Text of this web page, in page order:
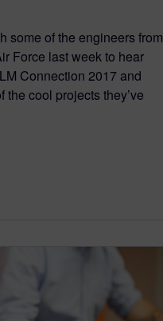
some of the engineers from
Force last week to hear
Connection 2017 and
the cool projects they’ve